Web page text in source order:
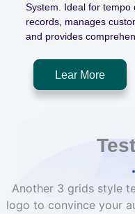
System. Ideal for tempo
records, manages
and provides
Lear More
Another 3 grids style
logo to convince your